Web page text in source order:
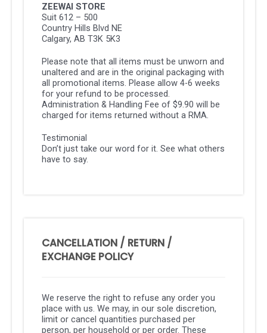
ZEEWAI STORE
Suit 612 – 500
Country Hills Blvd NE
Calgary, AB T3K 5K3
Please note that all items must be unworn and
unaltered and are in the original packaging with
all promotional items. Please allow 4-6 weeks
for your refund to be processed.
Administration & Handling Fee of $9.90 will be
charged for items returned without a RMA.
Testimonial
Don’t just take our word for it. See what others
have to say.
CANCELLATION / RETURN /
EXCHANGE POLICY
We reserve the right to refuse any order you
place with us. We may, in our sole discretion,
limit or cancel quantities purchased per
person, per household or per order. These